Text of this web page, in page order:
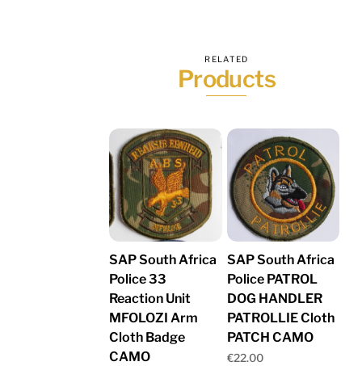
RELATED
Products
SAP South Africa
Police 33
Reaction Unit
MFOLOZI Arm
Cloth Badge
CAMO
SAP South Africa
Police PATROL
DOG HANDLER
PATROLLIE Cloth
PATCH CAMO
€22.00